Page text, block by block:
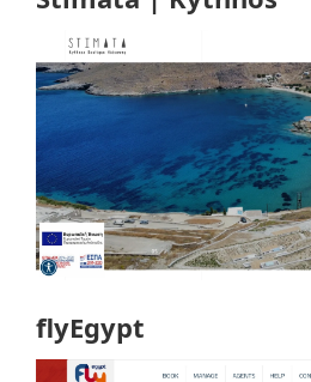
flyEgypt